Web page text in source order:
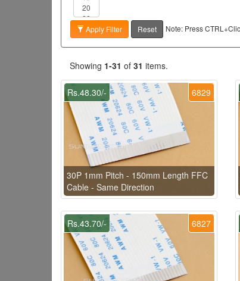
Apply Filter Reset Note: Press
Showing 1-31 of 31 items.
6829
Rs.48.30/-
30P 1mm Pitch - 150mm Length FFC
Cable - Same Direction
6827
Rs.43.70/-